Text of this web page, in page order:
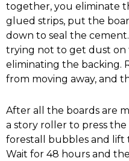
together, you eliminate
glued strips, put the
down to seal the
trying not to get dust
eliminating the backing.
from moving away, and
After all the boards are
a story roller to press
forestall bubbles and lift
Wait for 48 hours and